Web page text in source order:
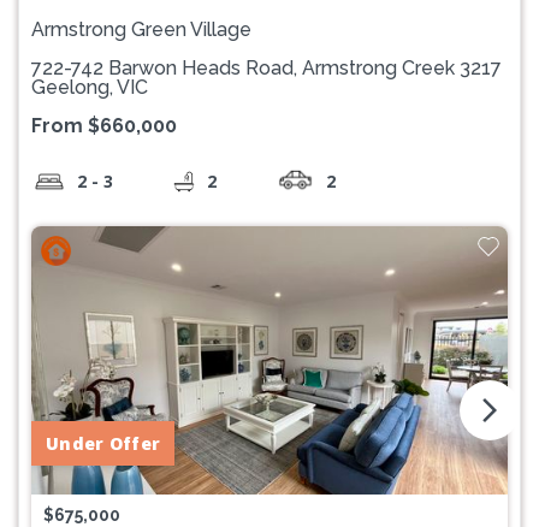
Armstrong Green Village
722-742 Barwon Heads Road, Armstrong Creek 3217
Geelong, VIC
From $660,000
2 - 3 2 2
Under Offer
$675,000
arrow_forward_ios